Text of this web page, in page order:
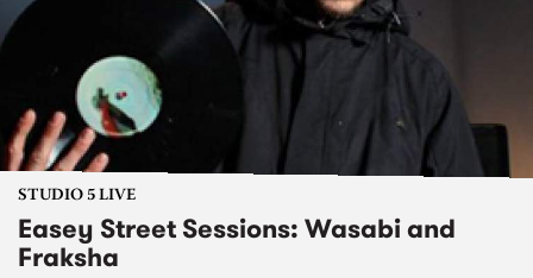
STUDIO 5 LIVE
Easey Street Sessions: Wasabi and
Fraksha